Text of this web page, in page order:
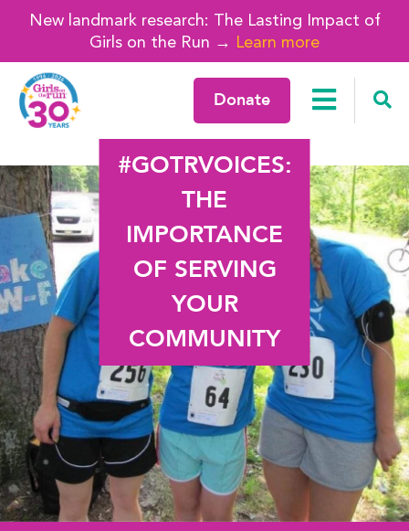
New landmark research: The Lasting Impact of
Girls on the Run → Learn more
Donate
#GOTRVOICES:
THE
IMPORTANCE
OF SERVING
YOUR
COMMUNITY